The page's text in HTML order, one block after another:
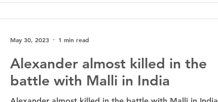
Alexander almost killed in the
battle with Malli in India
May 30, 2023 1 min read